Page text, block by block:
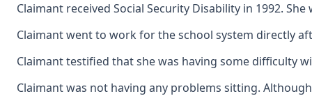
Claimant received Social Security Disability in 1992.
Claimant went to work for the school system directly
Claimant testified that she was having some difficulty
Claimant was not having any problems sitting.